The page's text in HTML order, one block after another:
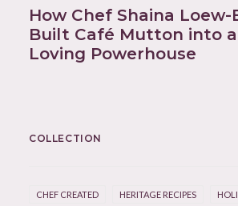
How Chef Shaina Loew-
Built Café Mutton into
Loving Powerhouse
COLLECTION
CHEF CREATED HERITAGE RECIPES